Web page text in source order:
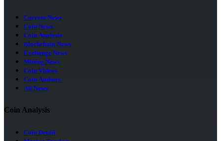
Current News
Coin News
Coin Analysis
Blockchain News
Exchange News
Mining News
Coin Videos
Coin Authors
All News
Coin Analysis
Coin Detail